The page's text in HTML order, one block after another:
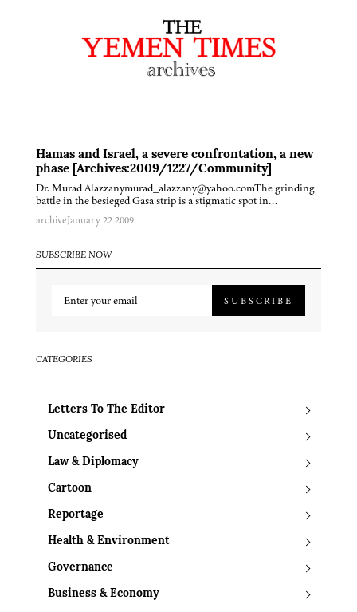
Hamas and Israel, a severe confrontation, a new
phase [Archives:2009/1227/Community]
Dr. Murad Alazzanymurad_alazzany@yahoo.comThe grinding
battle in the besieged Gasa strip is a stigmatic spot in…
archiveJanuary 22 2009
SUBSCRIBE NOW
SUBSCRIBE
CATEGORIES
Letters To The Editor
Uncategorised
Law & Diplomacy
Cartoon
Reportage
Health & Environment
Governance
Business & Economy